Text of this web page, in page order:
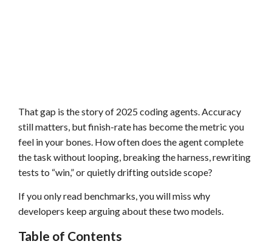
That gap is the story of 2025 coding agents. Accuracy
still matters, but finish-rate has become the metric you
feel in your bones. How often does the agent complete
the task without looping, breaking the harness, rewriting
tests to “win,” or quietly drifting outside scope?
If you only read benchmarks, you will miss why
developers keep arguing about these two models.
Table of Contents